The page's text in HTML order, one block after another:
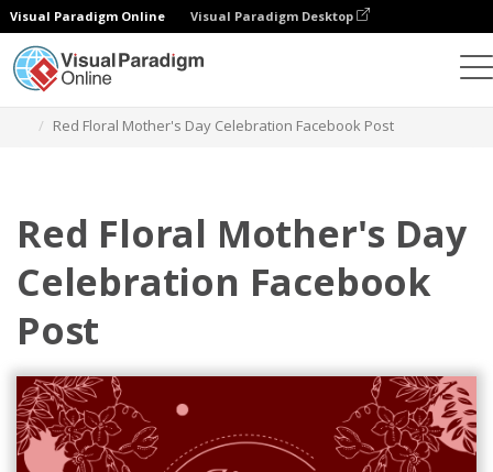
Visual Paradigm Online Visual Paradigm Desktop
Red Floral Mother's Day Celebration Facebook Post
Red Floral Mother's Day
Celebration Facebook
Post